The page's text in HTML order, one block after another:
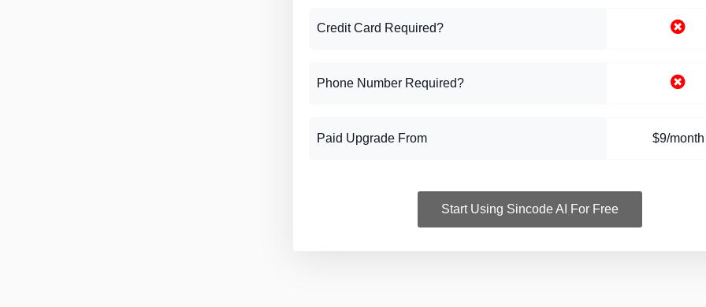
Credit Card Required?
Phone Number Required?
Paid Upgrade From $9/month
Start Using Sincode AI For Free